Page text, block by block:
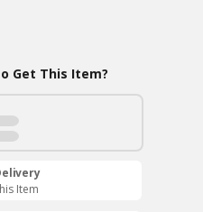
Get This Item?
Item